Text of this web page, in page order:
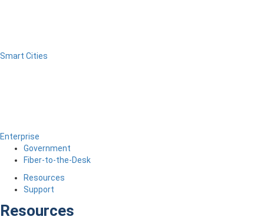
Smart Cities
Enterprise
Government
Fiber-to-the-Desk
Resources
Support
Resources